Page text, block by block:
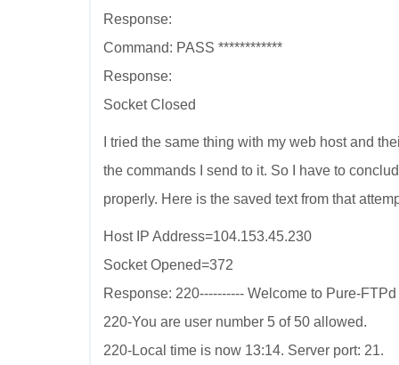
Response:
Command: PASS ************
Response:
Socket Closed
I tried the same thing with my web host and
the commands I send to it. So I have to
properly. Here is the saved text from that
Host IP Address=104.153.45.230
Socket Opened=372
Response: 220---------- Welcome to Pure-
220-You are user number 5 of 50 allowed.
220-Local time is now 13:14. Server port: 21.